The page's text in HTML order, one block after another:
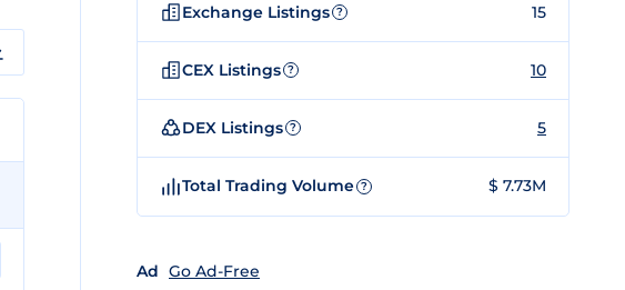
Exchange Listings ? 15
CEX Listings ? 10
DEX Listings ? 5
Total Trading Volume ? $ 7.73M
Ad Go Ad-Free